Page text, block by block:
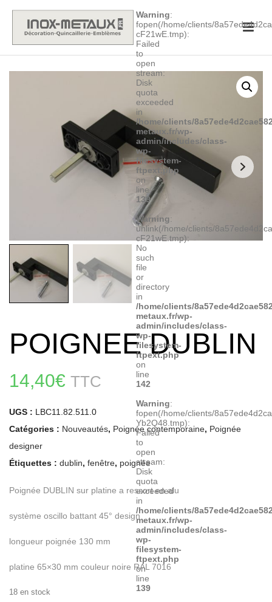
Warning:
fopen(/home/clients/
cF21wE.tmp):
Failed
to
open
stream:
Disk
quota
exceeded
in
/home/clients/
metaux.fr/wp-
admin/includes/class-
wp-
filesystem-
ftpext.php
on
line
139
Warning:
unlink(/home/clients/
cF21wE.tmp):
No
such
file
or
directory
in
/home/clients/
metaux.fr/wp-
admin/includes/class-
wp-
filesystem-
ftpext.php
on
line
142
Warning:
fopen(/home/clients/
Yb2Q48.tmp):
Failed
to
open
stream:
Disk
quota
exceeded
in
/home/clients/
metaux.fr/wp-
admin/includes/class-
wp-
filesystem-
ftpext.php
on
line
139
POIGNEE DUBLIN
14,40€ TTC
UGS : LBC11.82.511.0
Catégories : Nouveautés, Poignée contemporaine, Poignée
designer
Étiquettes : dublin, fenêtre, poignée
Poignée DUBLIN sur platine a ressort en alu
système oscillo battant 45° design
longueur poignée 130 mm
platine 65×30 mm couleur noire RAL 7016
18 en stock